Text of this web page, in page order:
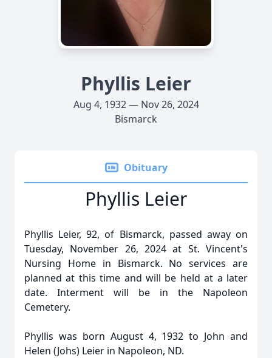
Phyllis Leier
Aug 4, 1932 — Nov 26, 2024
Bismarck
Obituary
Phyllis Leier
Phyllis Leier, 92, of Bismarck, passed away on
Tuesday, November 26, 2024 at St. Vincent's
Nursing Home in Bismarck. No services are
planned at this time and will be held at a later
date. Interment will be in the Napoleon
Cemetery.
Phyllis was born August 4, 1932 to John and
Helen (Johs) Leier in Napoleon, ND.